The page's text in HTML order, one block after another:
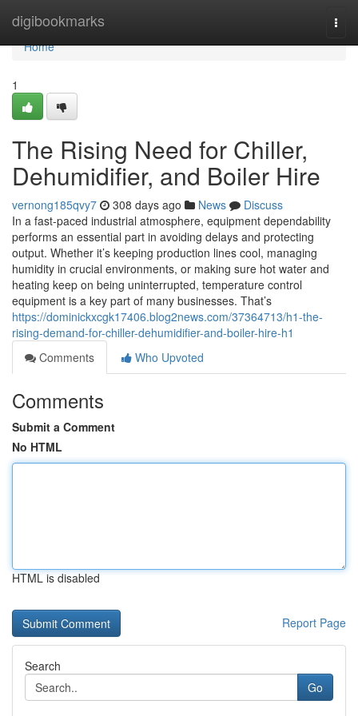
digibookmarks
Home
Home
1
The Rising Need for Chiller,
Dehumidifier, and Boiler Hire
vernong185qvy7 308 days ago News
Discuss
In a fast-paced industrial atmosphere, equipment dependability
performs an essential part in avoiding delays and protecting
output. Whether it’s keeping production lines cool, managing
humidity in crucial environments, or making sure hot water and
heating keep on being uninterrupted, temperature control
equipment is a key part of many businesses. That’s
https://dominickxcgk17406.blog2news.com/37364713/h1-the-
rising-demand-for-chiller-dehumidifier-and-boiler-hire-h1
Comments
Who Upvoted
Comments
Submit a Comment
No HTML
HTML is disabled
Report Page
Search
Go